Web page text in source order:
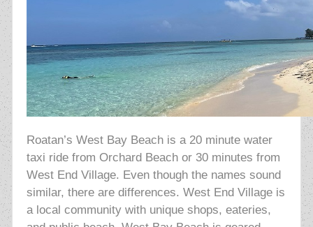
Roatan’s West Bay Beach is a 20 minute water
taxi ride from Orchard Beach or 30 minutes from
West End Village. Even though the names sound
similar, there are differences. West End Village is
a local community with unique shops, eateries,